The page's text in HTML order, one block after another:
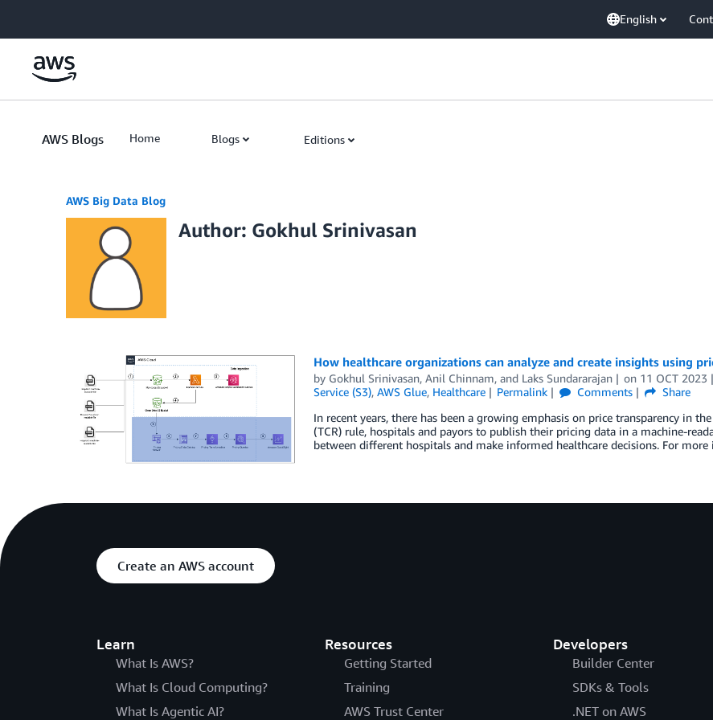
English
AWS Blogs Home Blogs Editions
AWS Big Data Blog
Author: Gokhul Srinivasan
How healthcare organizations can analyze and create insights using
by Gokhul Srinivasan, Anil Chinnam, and Laks Sundararajan on 11 OCT 2023
Service (S3), AWS Glue, Healthcare Permalink Comments
Share
In recent years, there has been a growing emphasis on price transparency in
(TCR) rule, hospitals and payors to publish their pricing data in a machine-
between different hospitals and make informed healthcare decisions. For
Create an AWS account
Learn
What Is AWS?
What Is Cloud Computing?
What Is Agentic AI?
Resources
Getting Started
Training
AWS Trust Center
Developers
Builder Center
SDKs & Tools
.NET on AWS